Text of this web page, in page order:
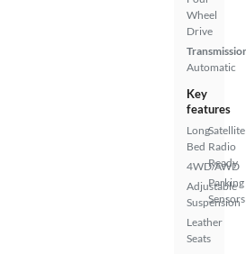
Wheel
Drive
Automatic
Key
features
Long
Bed
4WD/AWD
Adjustable
Suspension
Leather
Seats
Satellite
Radio
Ready
Parking
Sensors